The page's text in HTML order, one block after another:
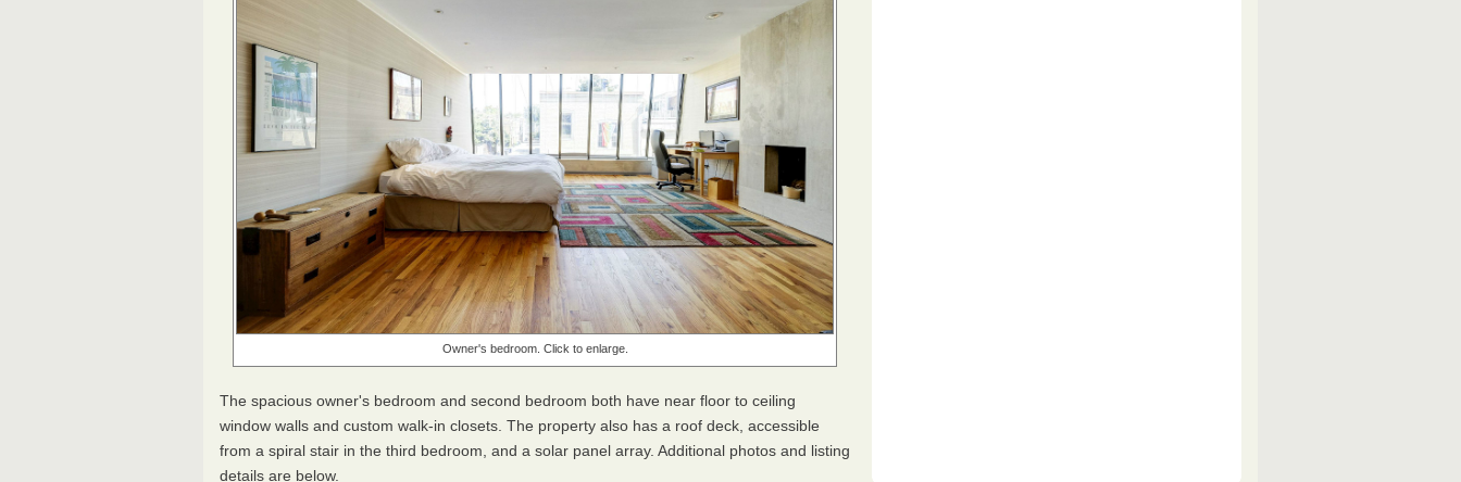
Owner's bedroom. Click to enlarge.
The spacious owner's bedroom and second bedroom both have near floor to ceiling
window walls and custom walk-in closets. The property also has a roof deck, accessible
from a spiral stair in the third bedroom, and a solar panel array. Additional photos and listing
details are below.